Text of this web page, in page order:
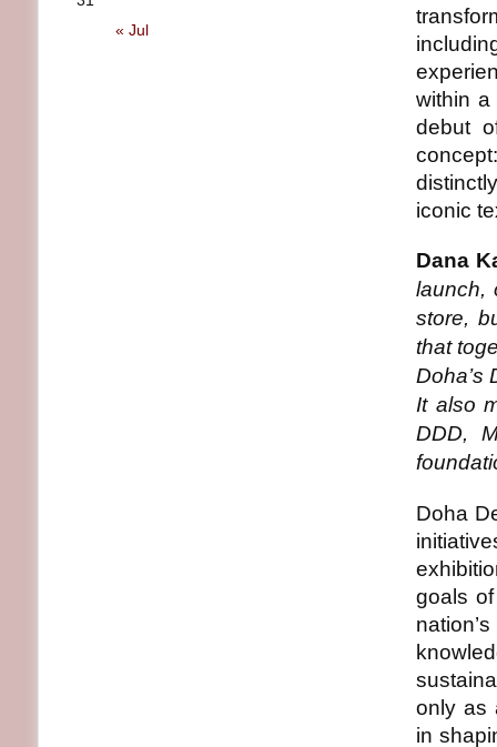
within a
debut
iconic
Dana
launch,
store,
that
Doha’s
It also
DDD,
Doha
goals
only as
in
« Jul